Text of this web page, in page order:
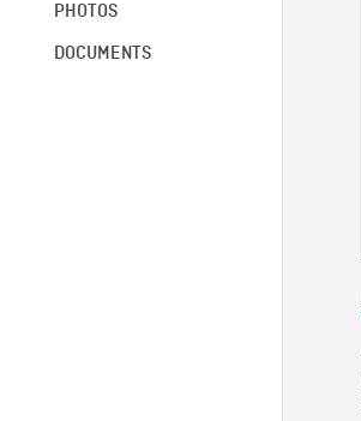
PHOTOS
DOCUMENTS